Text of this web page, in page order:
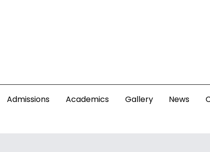
Admissions Academics Gallery News